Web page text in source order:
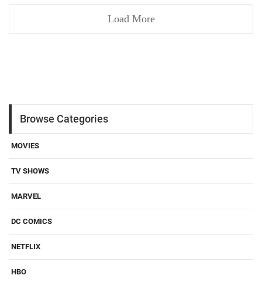
Load More
Browse Categories
MOVIES
TV SHOWS
MARVEL
DC COMICS
NETFLIX
HBO